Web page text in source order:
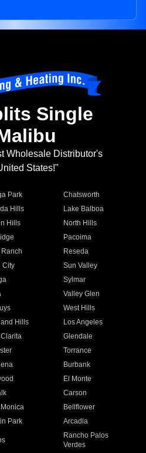
Single
Wholesale Distributor's
States!"
Park
Chatsworth
Hills
Lake Balboa
Hills
North Hills
Pacoima
Ranch
Reseda
City
Sun Valley
Sylmar
Valley Glen
West Hills
Hills
Los Angeles
Glendale
Torrance
Burbank
El Monte
Carson
Bellflower
Park Arcadia
Rancho Palos
Verdes